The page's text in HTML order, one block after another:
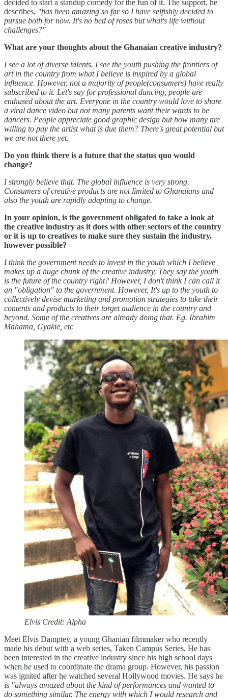
decided to start a standup comedy for the fun of it. The support, he
describes, "has been amazing so far so I have selfishly decided to
pursue both for now. It's no bed of roses but what's life without
challenges?"
What are your thoughts about the Ghanaian creative industry?
I see a lot of diverse talents. I see the youth pushing the frontiers of
art in the country from what I believe is inspired by a global
influence. However, not a majority of people(consumers) have really
subscribed to it. Let's say for professional dancing, people are
enthused about the art. Everyone in the country would love to share
a viral dance video but not many parents want their wards to be
dancers. People appreciate good graphic design but how many are
willing to pay the artist what is due them? There's great potential but
we are not there yet.
Do you think there is a future that the status quo would
change?
I strongly believe that. The global influence is very strong.
Consumers of creative products are not limited to Ghanaians and
also the youth are rapidly adapting to change.
In your opinion, is the government obligated to take a look at
the creative industry as it does with other sectors of the country
or it is up to creatives to make sure they sustain the industry,
however possible?
I think the government needs to invest in the youth which I believe
makes up a huge chunk of the creative industry. They say the youth
is the future of the country right? However, I don't think I can call it
an "obligation" to the government. However, It's up to the youth to
collectively devise marketing and promotion strategies to take their
contents and products to their target audience in the country and
beyond. Some of the creatives are already doing that. Eg. Ibrahim
Mahama, Gyakie, etc
Elvis Credit: Alpha
Meet Elvis Damptey, a young Ghanian filmmaker who recently
made his debut with a web series, Taken Campus Series. He has
been interested in the creative industry since his high school days
when he used to coordinate the drama group. However, his passion
was ignited after he watched several Hollywood movies. He says he
is "always amazed about the kind of performances and wanted to
do something similar. The energy with which I would research and